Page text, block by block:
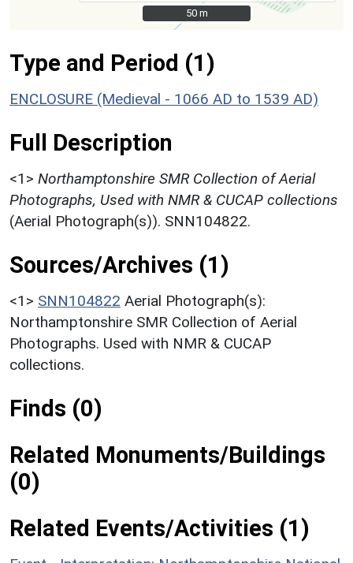
50 m
50 m
Type and Period (1)
ENCLOSURE (Medieval - 1066 AD to 1539 AD)
Full Description
<1> Northamptonshire SMR Collection of Aerial
Photographs, Used with NMR & CUCAP collections
(Aerial Photograph(s)). SNN104822.
Sources/Archives (1)
<1> SNN104822 Aerial Photograph(s):
Northamptonshire SMR Collection of Aerial
Photographs. Used with NMR & CUCAP
collections.
Finds (0)
Related Monuments/Buildings
(0)
Related Events/Activities (1)